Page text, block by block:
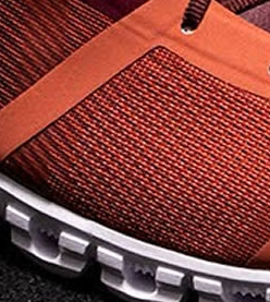
Cloud 5 is all three. The
classic and best-selling
On Cloud shoes
use On
CloudTec technology to
create its unique look
and feel. The companys
Zero Gravity foam is . .
.
Read full article